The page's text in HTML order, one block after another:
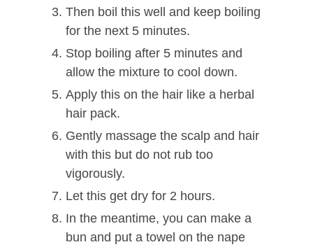
Then boil this well and keep boiling
for the next 5 minutes.
Stop boiling after 5 minutes and
allow the mixture to cool down.
Apply this on the hair like a herbal
hair pack.
Gently massage the scalp and hair
with this but do not rub too
vigorously.
Let this get dry for 2 hours.
In the meantime, you can make a
bun and put a towel on the nape